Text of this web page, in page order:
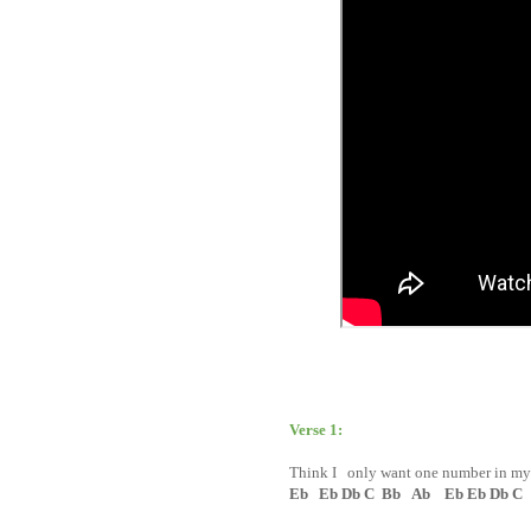
Verse 1:
Think I only want one number in
Eb Eb Db C Bb Ab Eb Eb Db C